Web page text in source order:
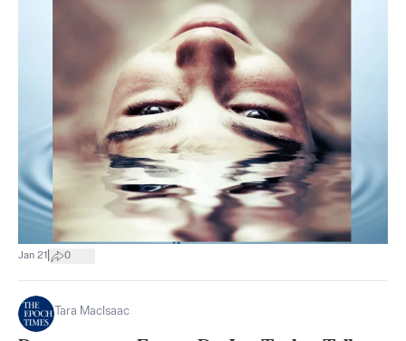
Jan 21 0
Tara MacIsaac